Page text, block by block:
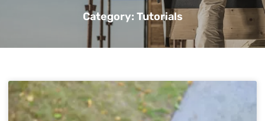
Category: Tutorials